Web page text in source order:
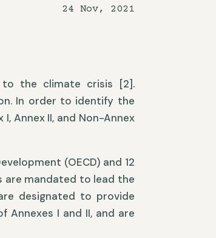
24 Nov, 2021
to the climate crisis [2].
In order to identify the
Annex II, and Non-Annex
(OECD) and 12
are mandated to lead the
designated to provide
Annexes I and II, and are